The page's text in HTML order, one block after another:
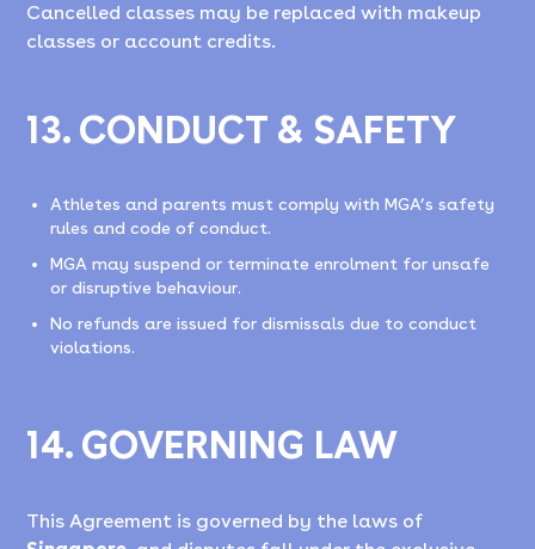
Cancelled classes may be replaced with makeup
classes or account credits.
13. CONDUCT & SAFETY
Athletes and parents must comply with MGA’s safety
rules and code of conduct.
MGA may suspend or terminate enrolment for unsafe
or disruptive behaviour.
No refunds are issued for dismissals due to conduct
violations.
14. GOVERNING LAW
This Agreement is governed by the laws of